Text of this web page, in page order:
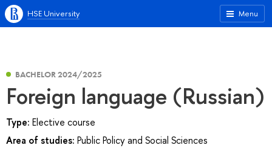
Menu
HSE University
BACHELOR 2024/2025
Foreign language (Russian)
Type: Elective course
Area of studies: Public Policy and Social Sciences